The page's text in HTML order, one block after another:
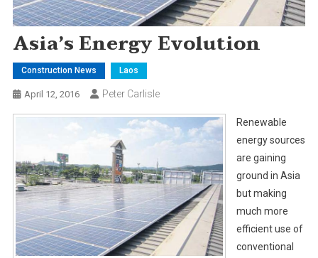
Asia’s Energy Evolution
Construction News Laos
April 12, 2016 Peter Carlisle
Renewable
energy sources
are gaining
ground in Asia
but making
much more
efficient use of
conventional